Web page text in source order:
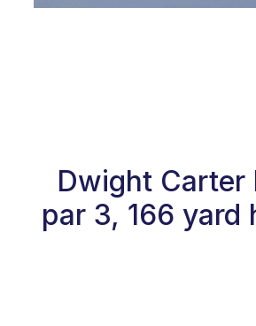
Dwight Carter
par 3, 166 yard